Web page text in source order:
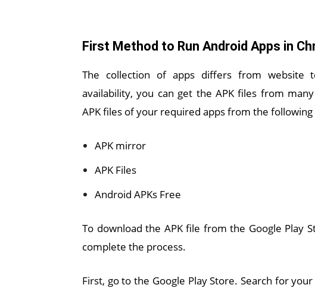
First Method to Run Android Apps in
The collection of apps differs from website
availability, you can get the APK files from
APK files of your required apps from the
APK mirror
APK Files
Android APKs Free
To download the APK file from the Google Play
complete the process.
First, go to the Google Play Store. Search for